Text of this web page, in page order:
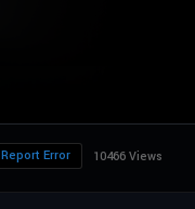
10466 Views
Report Error